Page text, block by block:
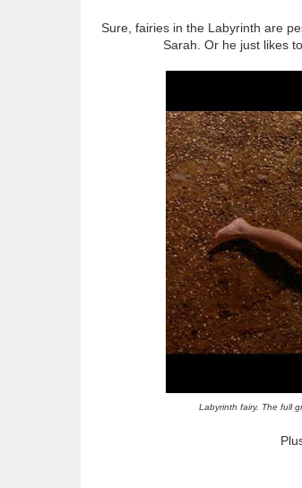
Sure, fairies in the Labyrinth are
Sarah. Or he just likes
Labyrinth fairy. The full